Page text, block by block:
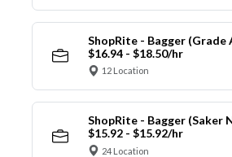
ShopRite - Bagger (Grade
$16.94 - $18.50/hr
12 Location
ShopRite - Bagger (Saker
$15.92 - $15.92/hr
24 Location